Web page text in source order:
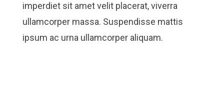
imperdiet sit amet velit placerat, viverra
ullamcorper massa. Suspendisse mattis
ipsum ac urna ullamcorper aliquam.